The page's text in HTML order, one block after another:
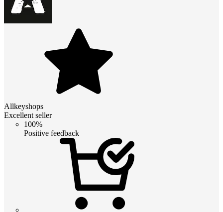
Allkeyshops
Excellent seller
100%
Positive feedback